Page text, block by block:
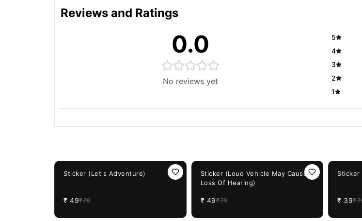
Reviews and Ratings
0.0
No reviews yet
5
4
3
2
1
Sticker (Let's Adventure)
₹ 49₹ 79
Sticker (Loud Vehicle May Cause
Loss Of Hearing)
₹ 49₹ 79
Sticker
₹ 39₹